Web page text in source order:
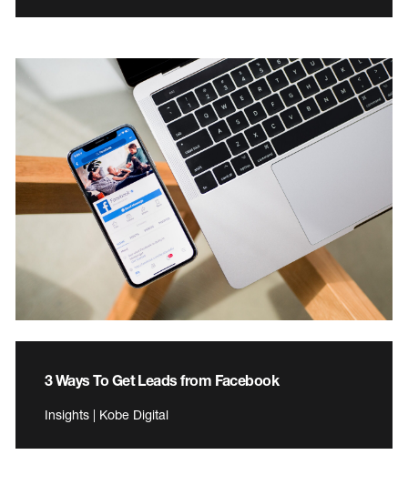
3 Ways To Get Leads from Facebook
Insights | Kobe Digital